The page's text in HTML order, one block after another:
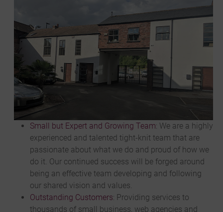
Small but Expert and Growing Team: We are a highly
experienced and talented tight-knit team that are
passionate about what we do and proud of how we
do it. Our continued success will be forged around
being an effective team developing and following
our shared vision and values.
Outstanding Customers: Providing services to
thousands of small business, web agencies and